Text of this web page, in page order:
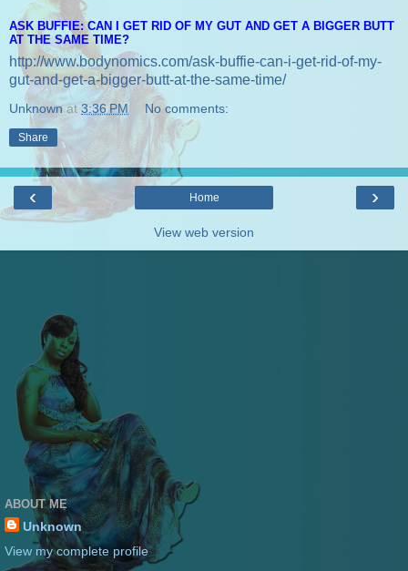
ASK BUFFIE: CAN I GET RID OF MY GUT AND GET A BIGGER BUTT
AT THE SAME TIME?
http://www.bodynomics.com/ask-buffie-can-i-get-rid-of-my-
gut-and-get-a-bigger-butt-at-the-same-time/
Unknown at 3:36 PM No comments:
Share
‹ ›
Home
View web version
ABOUT ME
Unknown
View my complete profile